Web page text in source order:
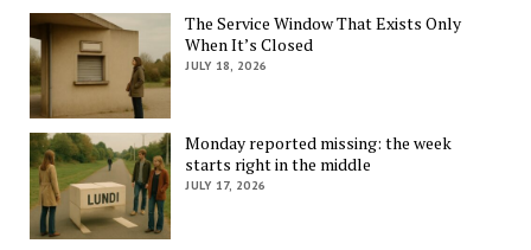
The Service Window That Exists Only
When It’s Closed
JULY 18, 2026
Monday reported missing: the week
starts right in the middle
JULY 17, 2026